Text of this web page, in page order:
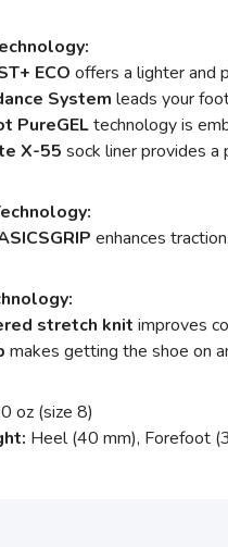
ECO offers a lighter and
System leads your
PureGELtechnology is
X-55 sock liner provides
enhances
stretch knit improves
makes getting the shoe on
oz (size 8)
Heel (40 mm), Forefoot